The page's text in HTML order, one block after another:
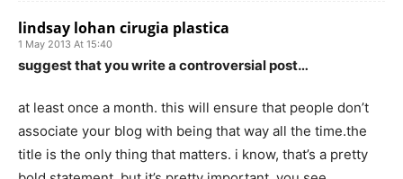
lindsay lohan cirugia plastica
1 May 2013 At 15:40
suggest that you write a controversial post…
at least once a month. this will ensure that people don’t
associate your blog with being that way all the time.the
title is the only thing that matters. i know, that’s a pretty